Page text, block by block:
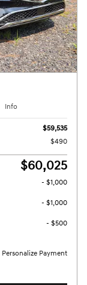
Info
$59,535
$490
$60,025
- $1,000
- $1,000
- $500
Personalize Payment